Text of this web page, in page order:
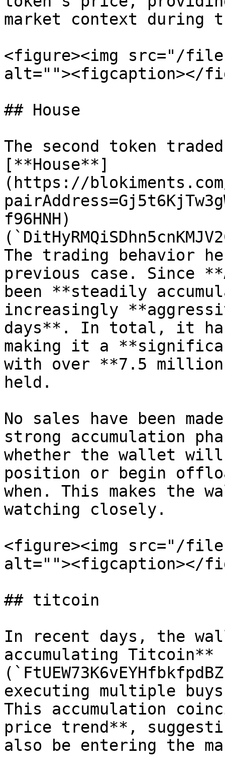
market context during
<figure><img src="/files/
alt=""><figcaption></
## House
The second token
[**House**]
(https://
f96HNH)
The trading behavior
previous case. Since
been **steadily
increasingly
days**. In total, it
making it a
with over **7.5 million
held.
No sales have been
strong accumulation
whether the wallet
position or begin
when. This makes the
watching closely.
<figure><img src="/files/
alt=""><figcaption></
## titcoin
In recent days, the
accumulating Titcoin**
executing multiple
This accumulation
price trend**,
also be entering the